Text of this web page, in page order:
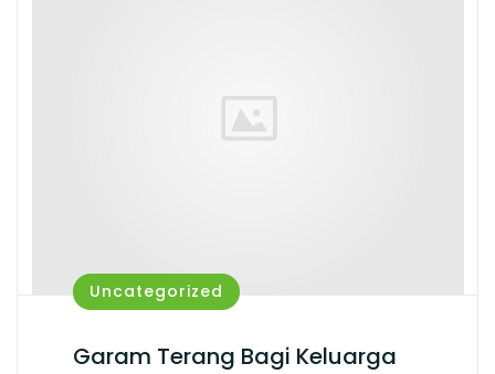
Uncategorized
Garam Terang Bagi Keluarga